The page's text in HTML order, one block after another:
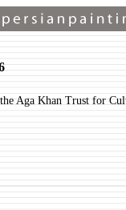
Aga Khan Trust for